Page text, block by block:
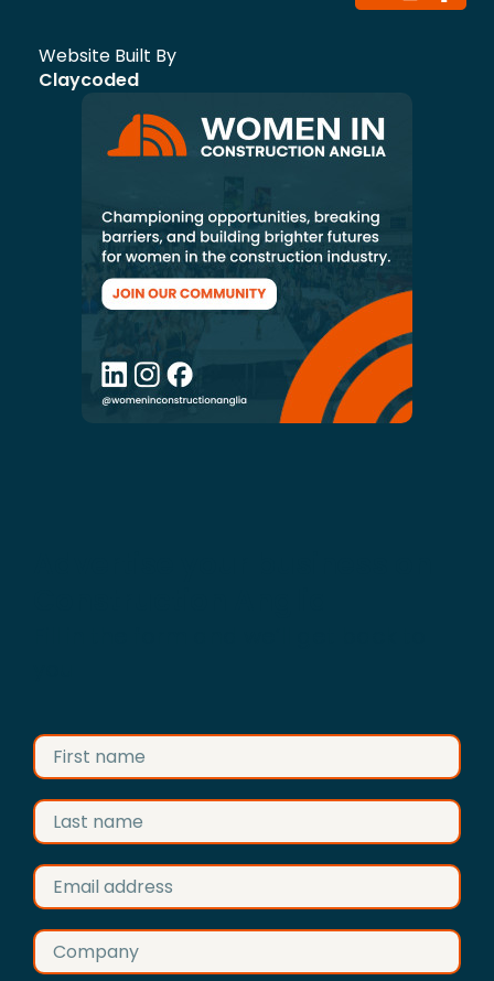
Website Built By
Claycoded